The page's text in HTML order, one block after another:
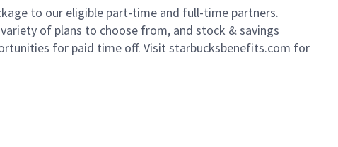
to our eligible part-time and full-time partners.
of plans to choose from, and stock & savings
for paid time off. Visit starbucksbenefits.com for